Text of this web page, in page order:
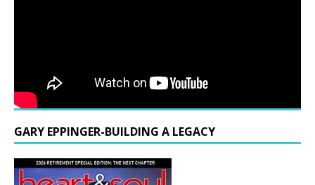
GARY EPPINGER-BUILDING A LEGACY